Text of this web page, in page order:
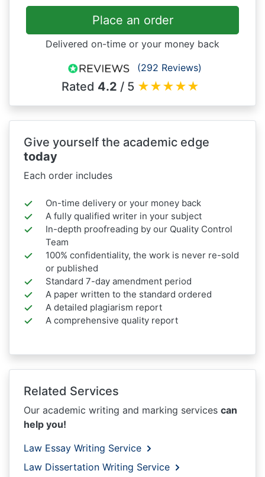
Place an order
Delivered on-time or your money back
(292 Reviews)
Rated 4.2 / 5 ★★★★★
Give yourself the academic edge
today
Each order includes
On-time delivery or your money back
A fully qualified writer in your subject
In-depth proofreading by our Quality Control
Team
100% confidentiality, the work is never re-sold
or published
Standard 7-day amendment period
A paper written to the standard ordered
A detailed plagiarism report
A comprehensive quality report
Related Services
Our academic writing and marking services can
help you!
Law Essay Writing Service
Law Dissertation Writing Service